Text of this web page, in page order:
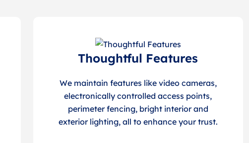
Thoughtful Features
We maintain features like video cameras,
electronically controlled access points,
perimeter fencing, bright interior and
exterior lighting, all to enhance your trust.